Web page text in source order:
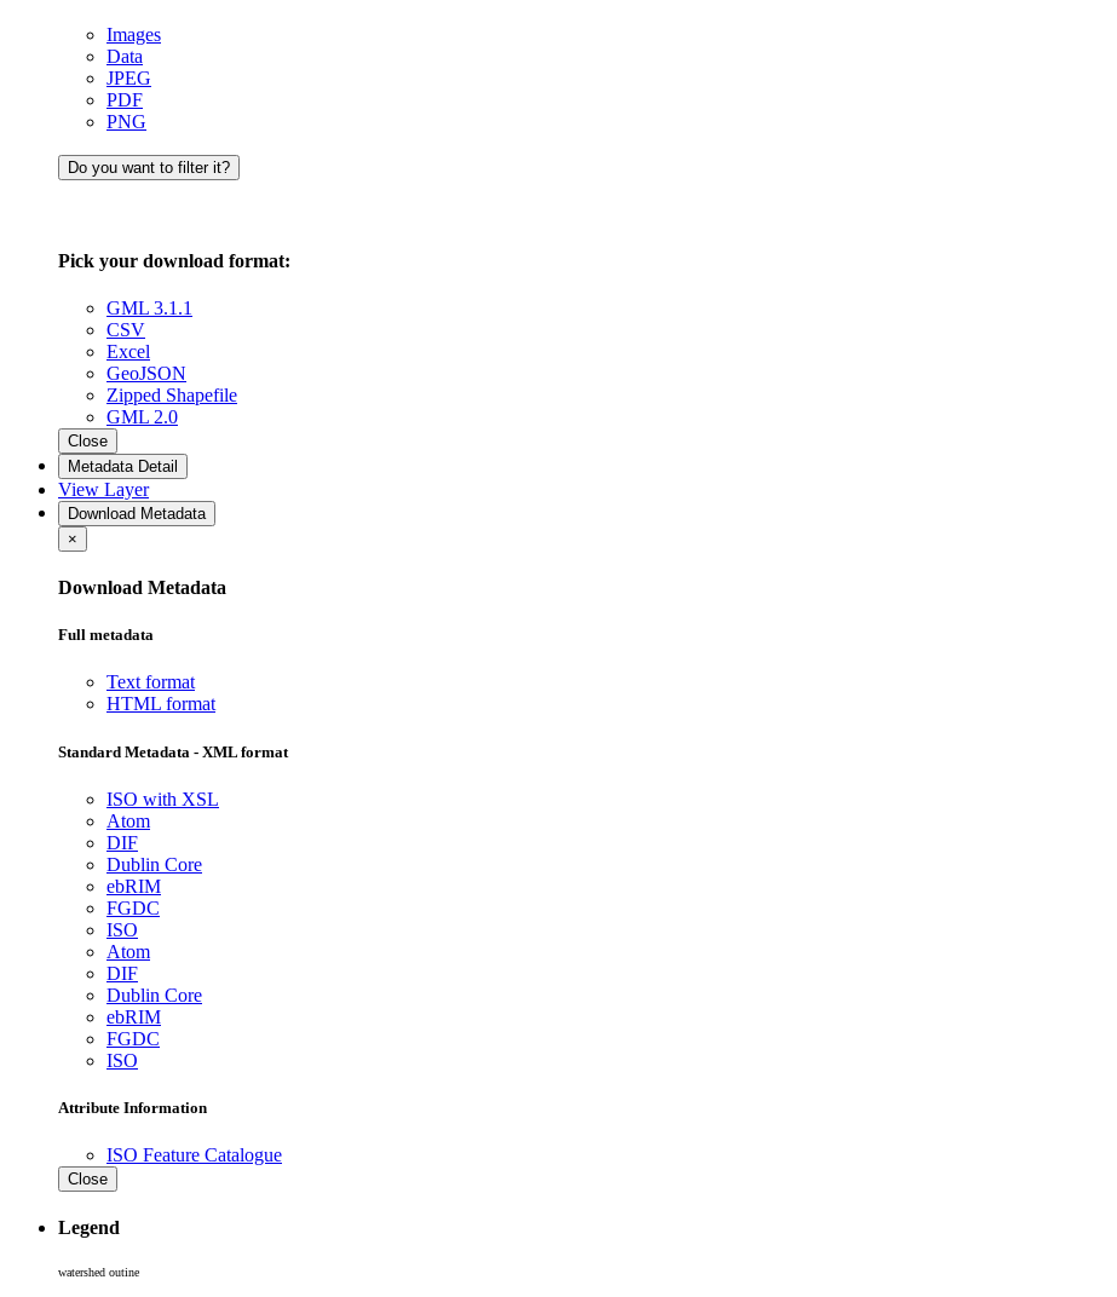
Images
Data
JPEG
PDF
PNG
Do you want to filter it?
Pick your download format:
GML 3.1.1
CSV
Excel
GeoJSON
Zipped Shapefile
GML 2.0
Close
Metadata Detail
View Layer
Download Metadata
×
Download Metadata
Full metadata
Text format
HTML format
Standard Metadata - XML format
ISO with XSL
Atom
DIF
Dublin Core
ebRIM
FGDC
ISO
Atom
DIF
Dublin Core
ebRIM
FGDC
ISO
Attribute Information
ISO Feature Catalogue
Close
Legend
watershed outine